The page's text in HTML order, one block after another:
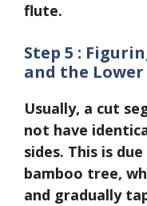
flute.
Step 5 :
and the Lower
Usually, a cut
not have
sides. This is
bamboo tree,
and gradually